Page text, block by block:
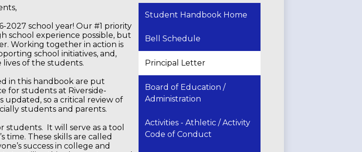
2027 school year! Our #1 priority
school experience possible, but
Working together in action is
school initiatives, and,
of the students.
in this handbook are put
for students at Riverside-
updated, so a critical review of
students and parents.
students. It will serve as a tool
time. These skills are called
success in college and
Student Handbook Home
Bell Schedule
Principal Letter
Board of Education /
Administration
Activities - Athletic / Activity
Code of Conduct